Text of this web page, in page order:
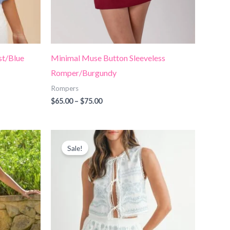
Blue
Minimal Muse Button Sleeveless
Romper/Burgundy
Rompers
$65.00 – $75.00
Sale!
Price
range:
$70.00
through
$78.00